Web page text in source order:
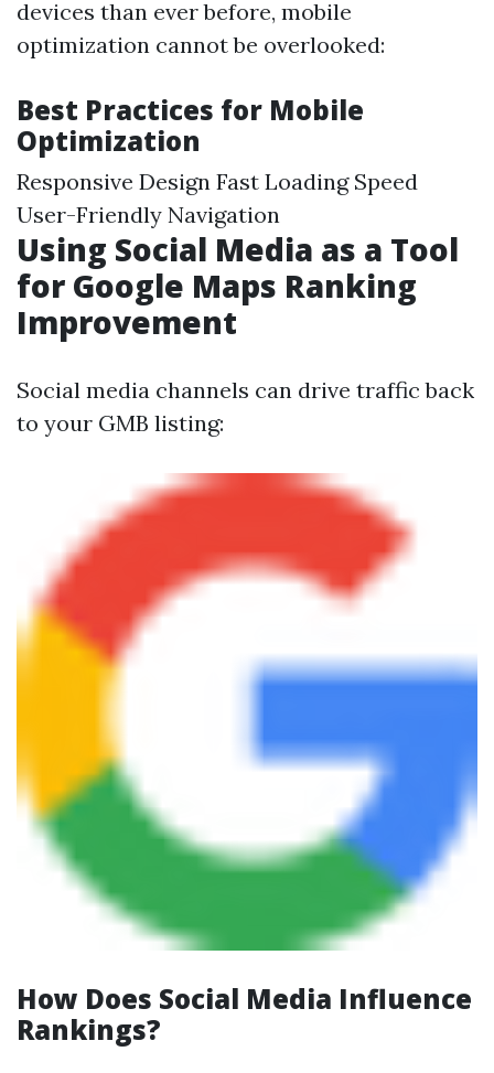
devices than ever before, mobile
optimization cannot be overlooked:
Best Practices for Mobile
Optimization
Responsive Design Fast Loading Speed
User-Friendly Navigation
Using Social Media as a Tool
for Google Maps Ranking
Improvement
Social media channels can drive traffic back
to your GMB listing:
How Does Social Media Influence
Rankings?